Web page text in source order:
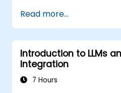
drafting,
productivity
Identify investment
strategic
Read more...
Introduction to LLMs
Integration
7 Hours